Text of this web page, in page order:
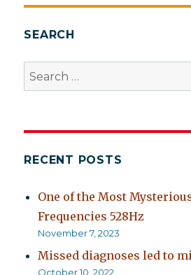
SEARCH
Search
for:
RECENT POSTS
One of the Most
Frequencies 528Hz
November 7, 2023
Missed diagnoses led to
October 10, 2022